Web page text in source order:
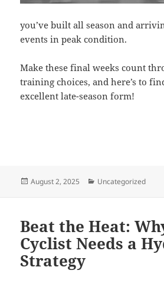
you’ve built all season and
events in peak condition.
Make these final weeks count
training choices, and here’s to
excellent late-season form!
Posted
August 2, 2025 Categories
Uncategorized
Beat the Heat:
Cyclist Needs a
Strategy